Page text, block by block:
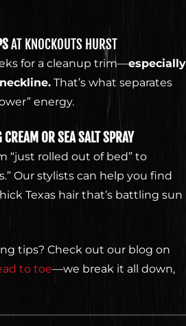
AT KNOCKOUTS HURST
for a cleanup trim—especially
That’s what separates
energy.
OR SEA SALT SPRAY
“just rolled out of bed” to
Our stylists can help you find
Texas hair that’s battling sun
tips? Check out our blog on
to toe—we break it all down,
Haircuts & Grooming.
byDigital Silk